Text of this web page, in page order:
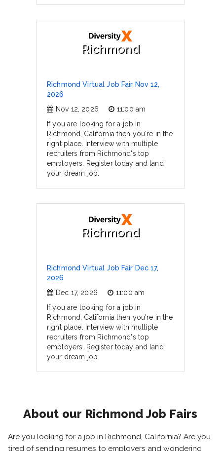
Richmond
Richmond Virtual Job Fair Nov 12,
2026
Nov 12, 2026
11:00 am
If you are looking for a job in
Richmond, California then you're in the
right place. Interview with multiple
recruiters from Richmond's top
employers. Register today and land
your dream job.
Richmond
Richmond Virtual Job Fair Dec 17,
2026
Dec 17, 2026
11:00 am
If you are looking for a job in
Richmond, California then you're in the
right place. Interview with multiple
recruiters from Richmond's top
employers. Register today and land
your dream job.
About our Richmond Job Fairs
Are you looking for a job in Richmond, California? Are you
tired of sending resumes to employers and wondering